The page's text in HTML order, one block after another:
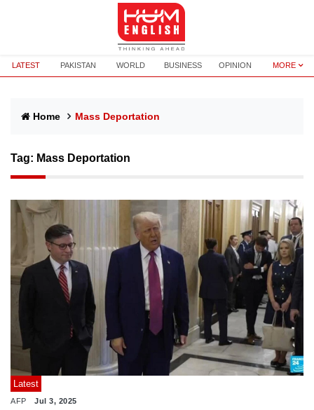
LATEST PAKISTAN WORLD BUSINESS OPINION MORE
Home Mass Deportation
Tag: Mass Deportation
Latest
AFP Jul 3, 2025